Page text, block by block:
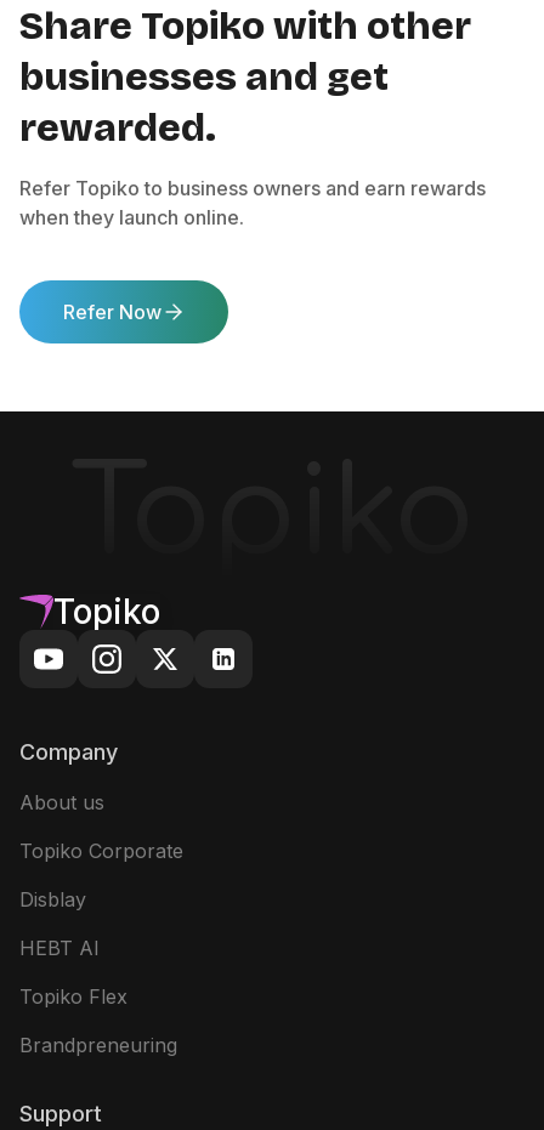
Share Topiko with other
businesses and get
rewarded.
Refer Topiko to business owners and earn rewards
when they launch online.
Refer Now
Topiko
Company
About us
Topiko Corporate
Disblay
HEBT AI
Topiko Flex
Brandpreneuring
Support